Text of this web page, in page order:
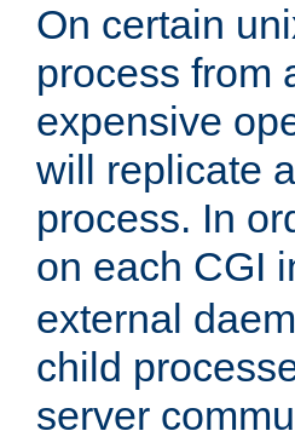
On certain
process from
expensive
will replicate
process. In
on each CGI
external
child
server